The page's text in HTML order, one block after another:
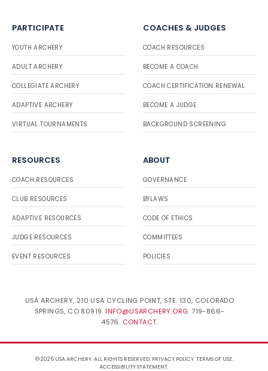
PARTICIPATE
YOUTH ARCHERY
ADULT ARCHERY
COLLEGIATE ARCHERY
ADAPTIVE ARCHERY
VIRTUAL TOURNAMENTS
COACHES & JUDGES
COACH RESOURCES
BECOME A COACH
COACH CERTIFICATION RENEWAL
BECOME A JUDGE
BACKGROUND SCREENING
RESOURCES
COACH RESOURCES
CLUB RESOURCES
ADAPTIVE RESOURCES
JUDGE RESOURCES
EVENT RESOURCES
ABOUT
GOVERNANCE
BYLAWS
CODE OF ETHICS
COMMITTEES
POLICIES
USA ARCHERY, 210 USA CYCLING POINT, STE. 130, COLORADO
SPRINGS, CO 80919. INFO@USARCHERY.ORG. 719-866-
4576. CONTACT.
© 2026 USA ARCHERY. ALL RIGHTS RESERVED. PRIVACY POLICY.TERMS OF USE.
ACCESSIBILITY STATEMENT.